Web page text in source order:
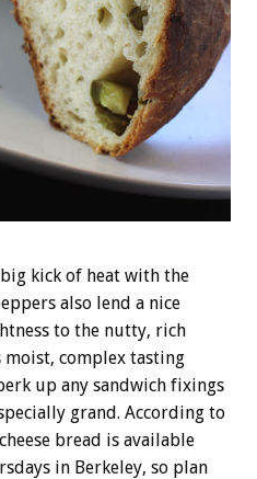
kick of heat with the
also lend a nice
to the nutty, rich
moist, complex tasting
up any sandwich fixings
grand. According to
bread is available
in Berkeley, so plan